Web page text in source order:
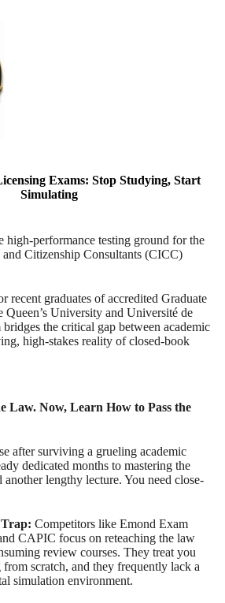
Exams: Stop Studying, Start
Simulating
high-performance testing ground for the
Citizenship Consultants (CICC)
recent graduates of accredited Graduate
University and Université de
the critical gap between academic
high-stakes reality of closed-book
Law. Now, Learn How to Pass the
after surviving a grueling academic
dedicated months to mastering the
another lengthy lecture. You need close-
Competitors like Emond Exam
CAPIC focus on reteaching the law
review courses. They treat you
scratch, and they frequently lack a
simulation environment.